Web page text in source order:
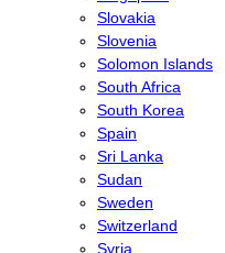
Slovakia
Slovenia
Solomon Islands
South Africa
South Korea
Spain
Sri Lanka
Sudan
Sweden
Switzerland
Syria